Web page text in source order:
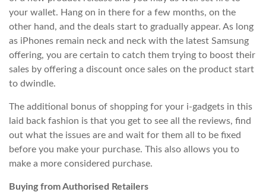
your wallet. Hang on in there for a few months, on the
other hand, and the deals start to gradually appear. As long
as iPhones remain neck and neck with the latest Samsung
offering, you are certain to catch them trying to boost their
sales by offering a discount once sales on the product start
to dwindle.
The additional bonus of shopping for your i-gadgets in this
laid back fashion is that you get to see all the reviews, find
out what the issues are and wait for them all to be fixed
before you make your purchase. This also allows you to
make a more considered purchase.
Buying from Authorised Retailers